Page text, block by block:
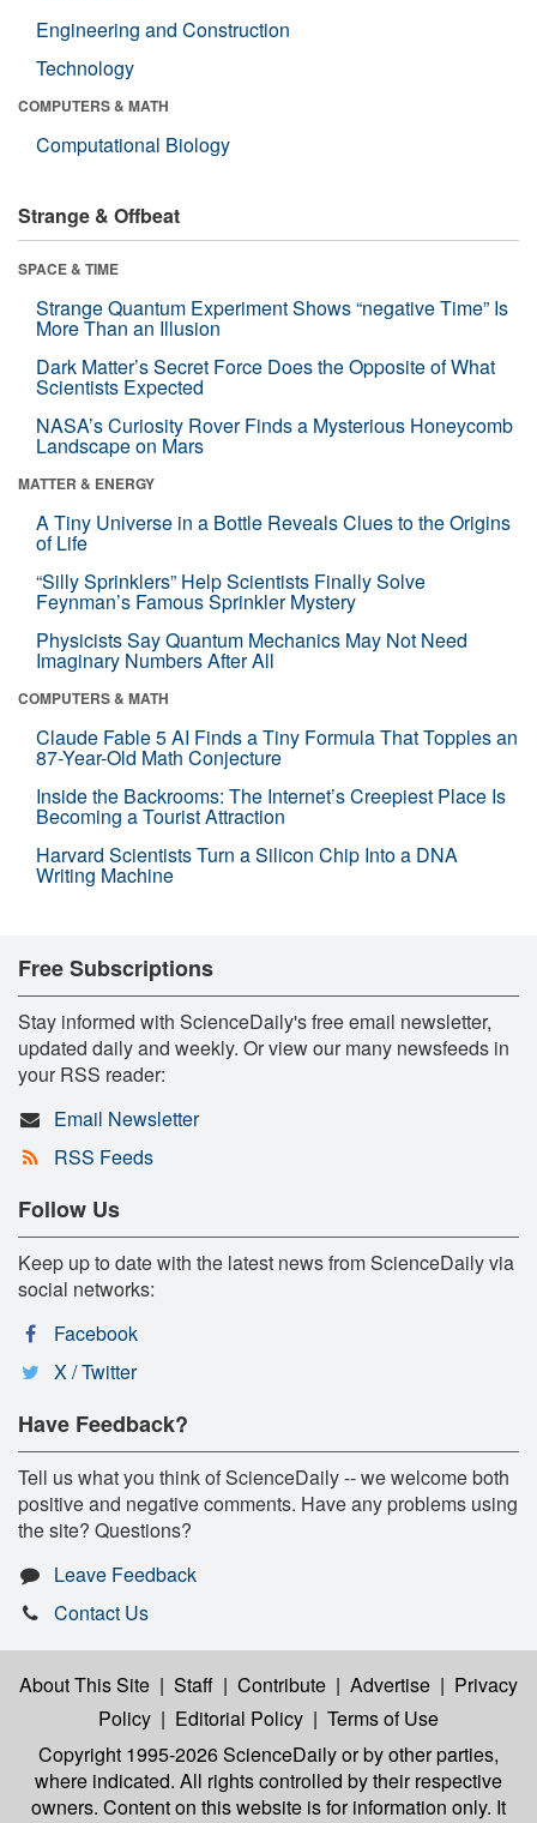
Engineering and Construction
Technology
COMPUTERS & MATH
Computational Biology
Strange & Offbeat
SPACE & TIME
Strange Quantum Experiment Shows “negative Time” Is
More Than an Illusion
Dark Matter’s Secret Force Does the Opposite of What
Scientists Expected
NASA’s Curiosity Rover Finds a Mysterious Honeycomb
Landscape on Mars
MATTER & ENERGY
A Tiny Universe in a Bottle Reveals Clues to the Origins
of Life
“Silly Sprinklers” Help Scientists Finally Solve
Feynman’s Famous Sprinkler Mystery
Physicists Say Quantum Mechanics May Not Need
Imaginary Numbers After All
COMPUTERS & MATH
Claude Fable 5 AI Finds a Tiny Formula That Topples an
87-Year-Old Math Conjecture
Inside the Backrooms: The Internet’s Creepiest Place Is
Becoming a Tourist Attraction
Harvard Scientists Turn a Silicon Chip Into a DNA
Writing Machine
Free Subscriptions
Stay informed with ScienceDaily's free email newsletter,
updated daily and weekly. Or view our many newsfeeds in
your RSS reader:
Email Newsletter
RSS Feeds
Follow Us
Keep up to date with the latest news from ScienceDaily via
social networks:
Facebook
X / Twitter
Have Feedback?
Tell us what you think of ScienceDaily -- we welcome both
positive and negative comments. Have any problems using
the site? Questions?
Leave Feedback
Contact Us
About This Site | Staff | Contribute | Advertise | Privacy
Policy | Editorial Policy | Terms of Use
Copyright 1995-2026 ScienceDailyor by other parties,
where indicated. All rights controlled by their respective
owners. Content on this website is for information only. It